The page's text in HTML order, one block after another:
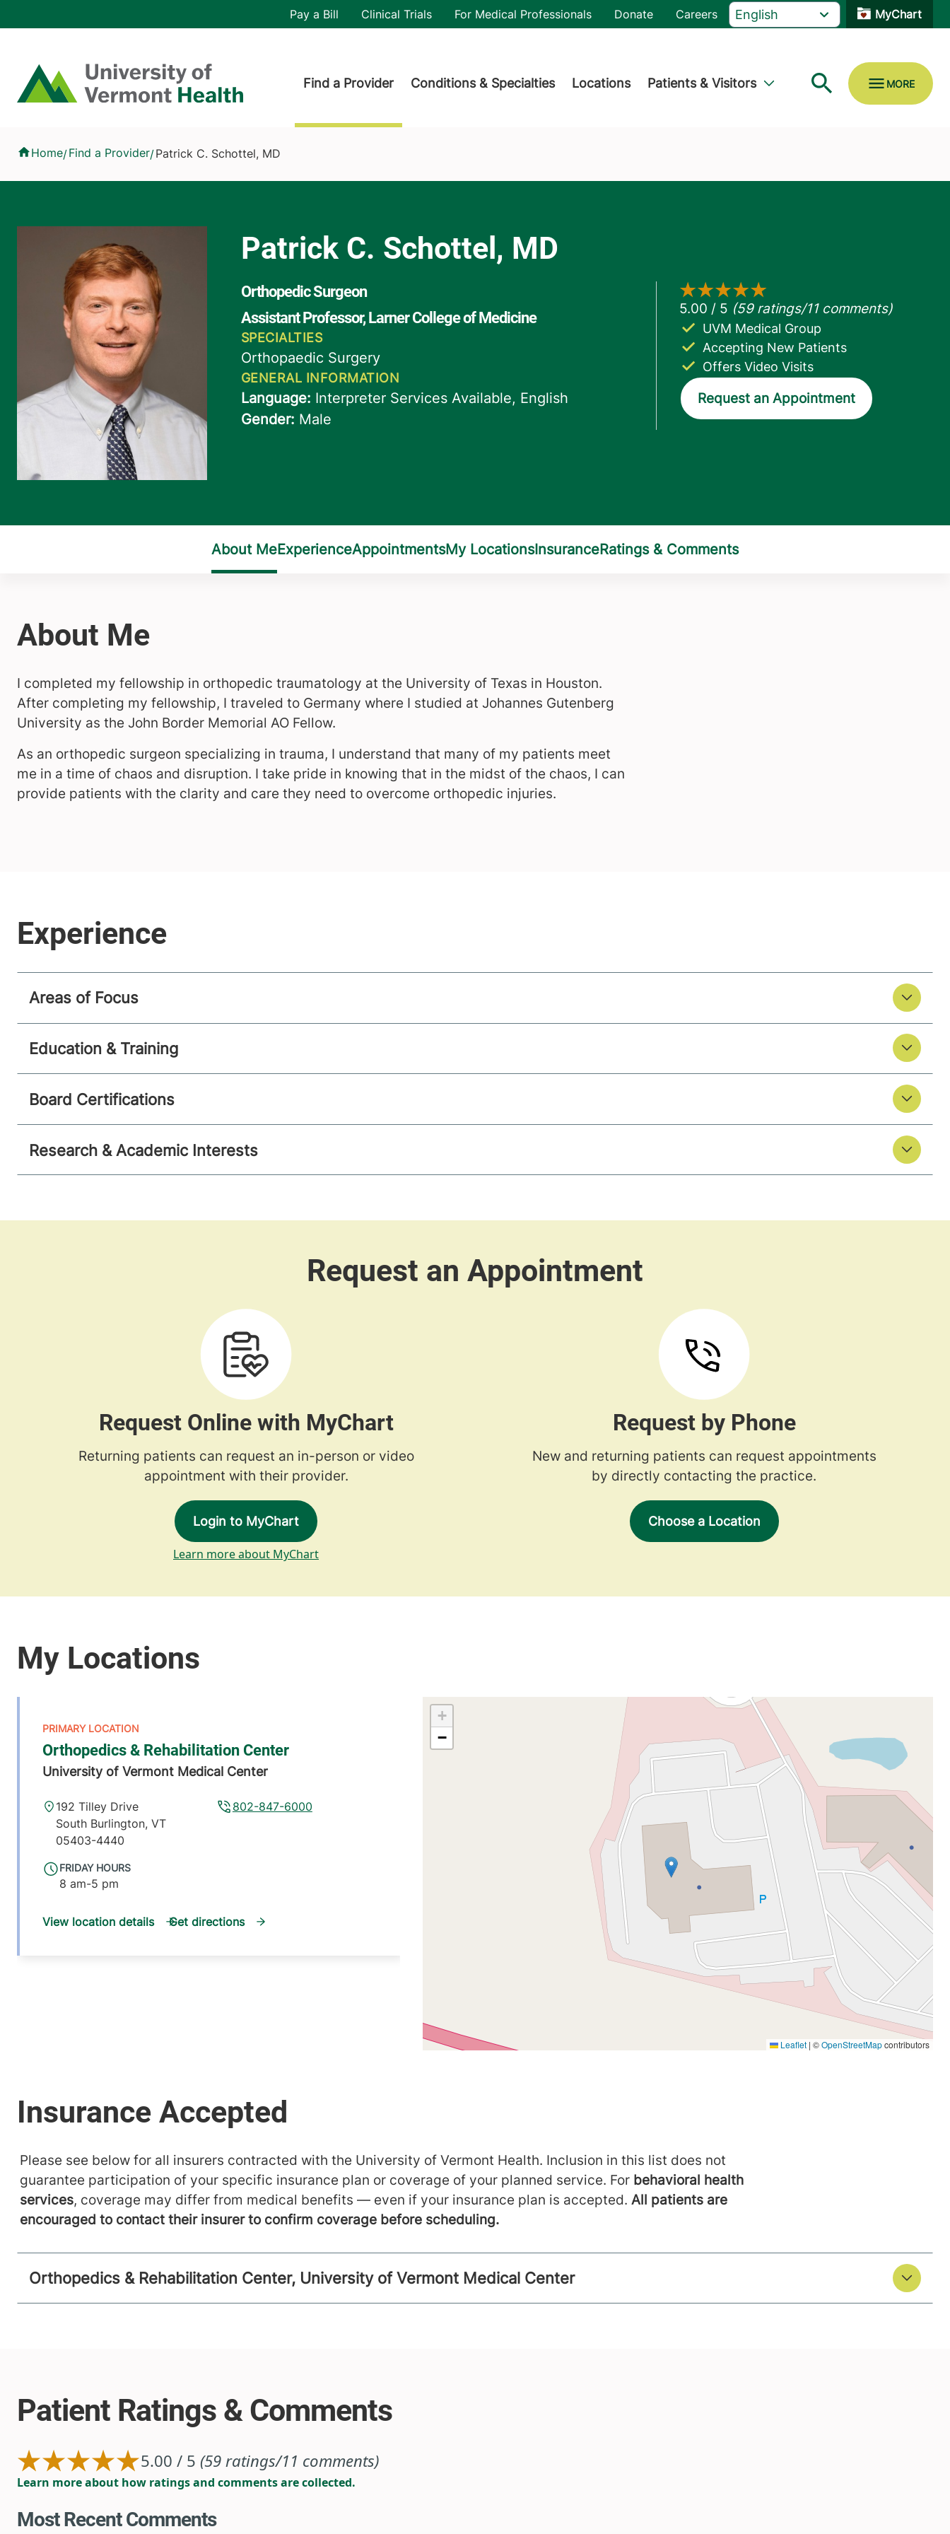
Home
Header utility
Pay a Bill Clinical Trials For Medical Professionals Donate Careers MyChart
Find a Provider Conditions & Specialties Locations Patients & Visitors
Home/Find a Provider/Patrick C. Schottel, MD
Accepting New Patients
UVM Medical Group
Offers Video Visits
Request an Appointment
I completed my fellowship in orthopedic traumatology at the University of Texas in Houston.
After completing my fellowship, I traveled to Germany where I studied at Johannes Gutenberg
University as the John Border Memorial AO Fellow.
As an orthopedic surgeon specializing in trauma, I understand that many of my patients meet
me in a time of chaos and disruption. I take pride in knowing that in the midst of the chaos, I can
provide patients with the clarity and care they need to overcome orthopedic injuries.
Areas of Focus
Education & Training
Board Certifications
Research & Academic Interests
Request Online with MyChart
Returning patients can request an in-person or video
appointment with their provider.
Login to MyChart
Learn more about MyChart
Request by Phone
New and returning patients can request appointments
by directly contacting the practice.
Choose a Location
Orthopedics & Rehabilitation Center
University of Vermont Medical Center
FRIDAY HOURS
8 am-5 pm
802-847-6000
192 Tilley Drive
South Burlington,VT
05403-4440
View location details Get directions
Please see below for all insurers contracted with the University of Vermont Health. Inclusion in this list does not
guarantee participation of your specific insurance plan or coverage of your planned service. For behavioral health
services, coverage may differ from medical benefits — even if your insurance plan is accepted. All patients are
encouraged to contact their insurer to confirm coverage before scheduling.
Orthopedics & Rehabilitation Center, University of Vermont Medical Center